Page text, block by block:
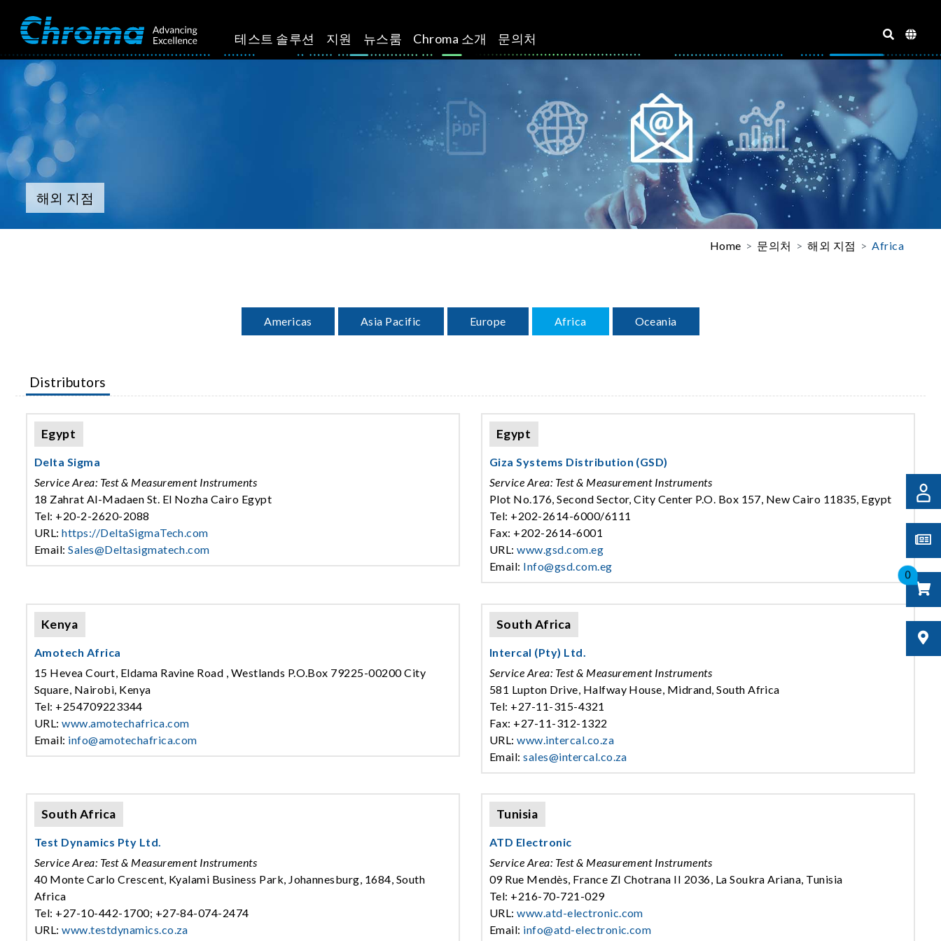
테스트 솔루션 지원 뉴스룸 Chroma 소개 문의처
0
해외 지점
Home 문의처 해외 지점 Africa
Americas Asia Pacific Europe Africa Oceania
Distributors
Egypt
Delta Sigma
Service Area: Test & Measurement Instruments
18 Zahrat Al-Madaen St. El Nozha Cairo Egypt
Tel: +20-2-2620-2088
URL:https://DeltaSigmaTech.com
Email:Sales@Deltasigmatech.com
Egypt
Giza Systems Distribution (GSD)
Service Area: Test & Measurement Instruments
Plot No.176, Second Sector, City Center P.O. Box 157, New Cairo 11835, Egypt
Tel: +202-2614-6000/6111
Fax: +202-2614-6001
URL:www.gsd.com.eg
Email: Info@gsd.com.eg
Kenya
Amotech Africa
15 Hevea Court, Eldama Ravine Road , Westlands P.O.Box 79225-00200 City
Square, Nairobi, Kenya
Tel: +254709223344
URL:www.amotechafrica.com
Email: info@amotechafrica.com
South Africa
Intercal (Pty) Ltd.
Service Area: Test & Measurement Instruments
581 Lupton Drive, Halfway House, Midrand, South Africa
Tel: +27-11-315-4321
Fax: +27-11-312-1322
URL:www.intercal.co.za
Email:sales@intercal.co.za
South Africa
Test Dynamics Pty Ltd.
Service Area: Test & Measurement Instruments
40 Monte Carlo Crescent, Kyalami Business Park, Johannesburg, 1684, South
Africa
Tel: +27-10-442-1700; +27-84-074-2474
URL:www.testdynamics.co.za
Tunisia
ATD Electronic
Service Area: Test & Measurement Instruments
09 Rue Mendès, France ZI Chotrana II 2036, La Soukra Ariana, Tunisia
Tel: +216-70-721-029
URL:www.atd-electronic.com
Email: info@atd-electronic.com